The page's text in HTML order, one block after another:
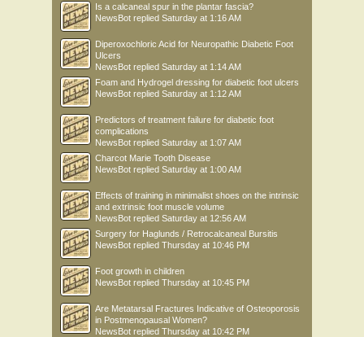
Is a calcaneal spur in the plantar fascia?
NewsBot replied Saturday at 1:16 AM
Diperoxochloric Acid for Neuropathic Diabetic Foot
Ulcers
NewsBot replied Saturday at 1:14 AM
Foam and Hydrogel dressing for diabetic foot ulcers
NewsBot replied Saturday at 1:12 AM
Predictors of treatment failure for diabetic foot
complications
NewsBot replied Saturday at 1:07 AM
Charcot Marie Tooth Disease
NewsBot replied Saturday at 1:00 AM
Effects of training in minimalist shoes on the intrinsic
and extrinsic foot muscle volume
NewsBot replied Saturday at 12:56 AM
Surgery for Haglunds / Retrocalcaneal Bursitis
NewsBot replied Thursday at 10:46 PM
Foot growth in children
NewsBot replied Thursday at 10:45 PM
Are Metatarsal Fractures Indicative of Osteoporosis
in Postmenopausal Women?
NewsBot replied Thursday at 10:42 PM